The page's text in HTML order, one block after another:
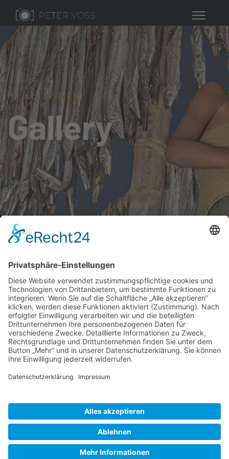
MY ACTIVITIES
Gallery
Gallery S. 1
Gallery S. 2
SITE NOTICE PRIVACY POLICY
CONTACT